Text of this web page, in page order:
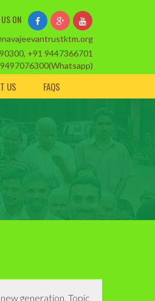
ON
+91 9447366701
9497076300(Whatsapp)
US FAQS
generation. Topic